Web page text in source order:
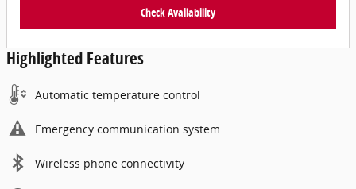
Check Availability
Highlighted Features
Automatic temperature control
Emergency communication system
Wireless phone connectivity